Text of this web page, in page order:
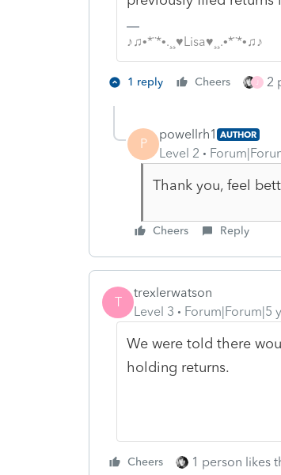
♪♫•*¨*•.¸¸♥Lisa♥¸¸.•*¨*•♫♪
1 reply Cheers 2
P
powellrh1 AUTHOR
Level 2
Thank you, feel
Cheers Reply
T
trexlerwatson
Level 3
Forum|Forum|5
We were told there
holding returns.
Cheers 1 person likes